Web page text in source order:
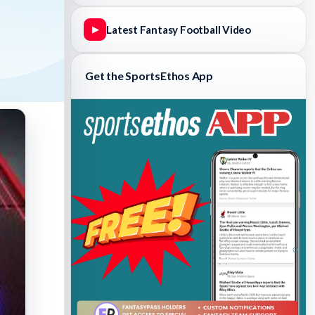
Fantasy Basketball Bruski 150
Waiver Wire Report: Week 23
▶ Latest Fantasy Football Video
Get the SportsEthos App